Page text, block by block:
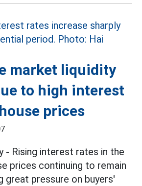
market liquidity
to high interest
prices
- Rising interest rates in the
prices continuing to remain
great pressure on buyers'